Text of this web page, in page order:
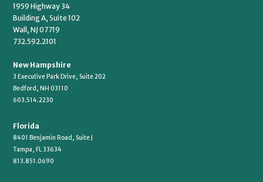
1959 Highway 34
Building A, Suite 102
Wall, NJ 07719
732.592.2101
New Hampshire
3 Executive Park Drive, Suite 202
Bedford, NH 03110
603.514.2230
Florida
8401 Benjamin Road, Suite J
Tampa, FL 33634
813.851.0690